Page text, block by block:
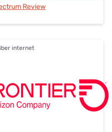
Review
internet